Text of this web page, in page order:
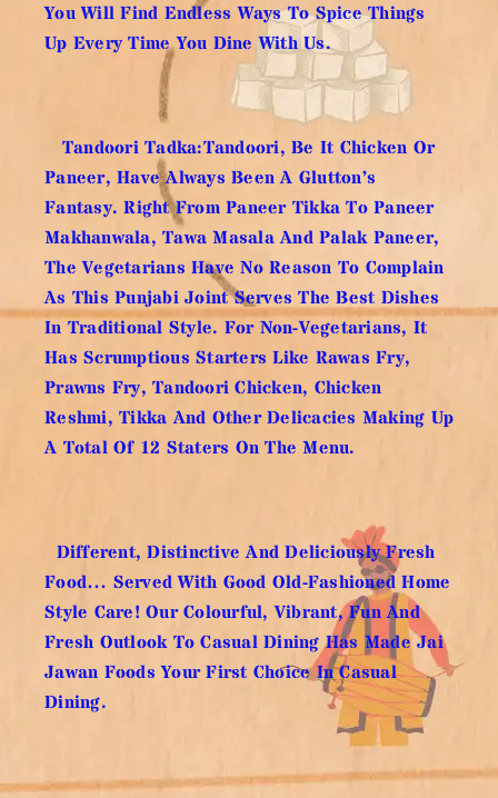
You Will Find Endless Ways To Spice Things
Up Every Time You Dine With Us.
Tandoori Tadka:Tandoori, Be It Chicken Or
Paneer, Have Always Been A Glutton’s
Fantasy. Right From Paneer Tikka To Paneer
Makhanwala, Tawa Masala And Palak Paneer,
The Vegetarians Have No Reason To Complain
As This Punjabi Joint Serves The Best Dishes
In Traditional Style. For Non-Vegetarians, It
Has Scrumptious Starters Like Rawas Fry,
Prawns Fry, Tandoori Chicken, Chicken
Reshmi, Tikka And Other Delicacies Making Up
A Total Of 12 Staters On The Menu.
Different, Distinctive And Deliciously Fresh
Food… Served With Good Old-Fashioned Home
Style Care! Our Colourful, Vibrant, Fun And
Fresh Outlook To Casual Dining Has Made Jai
Jawan Foods Your First Choice In Casual
Dining.